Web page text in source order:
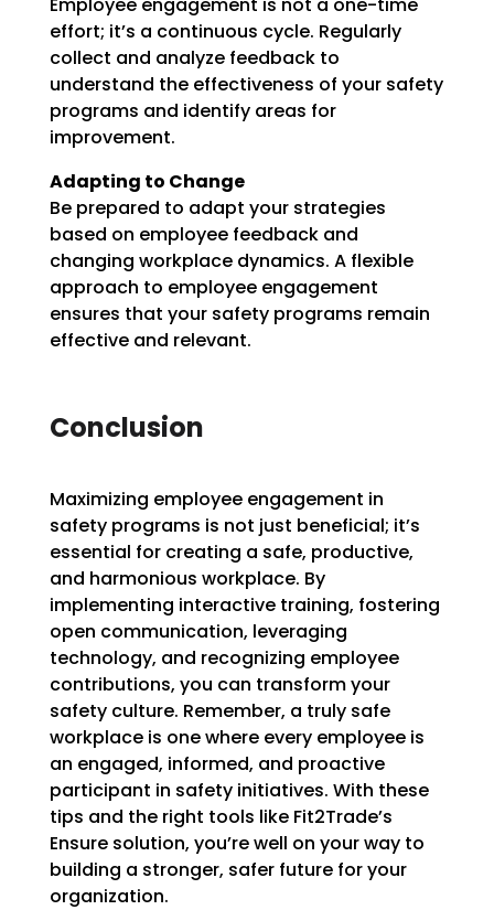
effort; it’s a continuous cycle. Regularly
collect and analyze feedback to
understand the effectiveness of your safety
programs and identify areas for
improvement.
Adapting to Change
Be prepared to adapt your strategies
based on employee feedback and
changing workplace dynamics. A flexible
approach to employee engagement
ensures that your safety programs remain
effective and relevant.
Conclusion
Maximizing employee engagement in
safety programs is not just beneficial; it’s
essential for creating a safe, productive,
and harmonious workplace. By
implementing interactive training, fostering
open communication, leveraging
technology, and recognizing employee
contributions, you can transform your
safety culture. Remember, a truly safe
workplace is one where every employee is
an engaged, informed, and proactive
participant in safety initiatives. With these
tips and the right tools like Fit2Trade’s
Ensure solution, you’re well on your way to
building a stronger, safer future for your
organization.